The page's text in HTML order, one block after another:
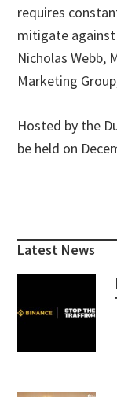
requires
mitigate against
Nicholas Webb,
Marketing
Hosted by the
be held on
Sidebar
Latest News